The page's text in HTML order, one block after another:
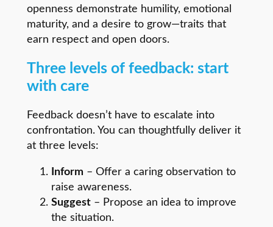
openness demonstrate humility, emotional
maturity, and a desire to grow—traits that
earn respect and open doors.
Three levels of feedback: start
with care
Feedback doesn’t have to escalate into
confrontation. You can thoughtfully deliver it
at three levels:
Inform – Offer a caring observation to
raise awareness.
Suggest– Propose an idea to improve
the situation.